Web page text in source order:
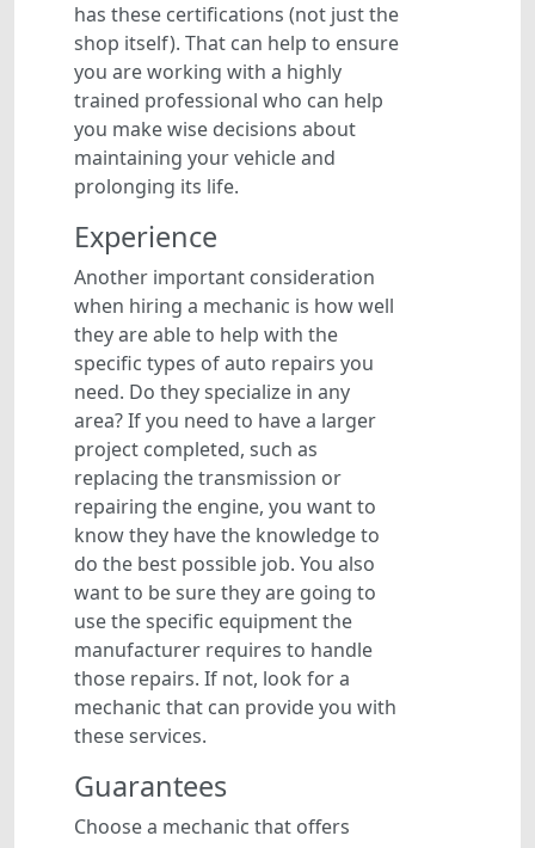
has these certifications (not just the
shop itself). That can help to ensure
you are working with a highly
trained professional who can help
you make wise decisions about
maintaining your vehicle and
prolonging its life.
Experience
Another important consideration
when hiring a mechanic is how well
they are able to help with the
specific types of auto repairs you
need. Do they specialize in any
area? If you need to have a larger
project completed, such as
replacing the transmission or
repairing the engine, you want to
know they have the knowledge to
do the best possible job. You also
want to be sure they are going to
use the specific equipment the
manufacturer requires to handle
those repairs. If not, look for a
mechanic that can provide you with
these services.
Guarantees
Choose a mechanic that offers